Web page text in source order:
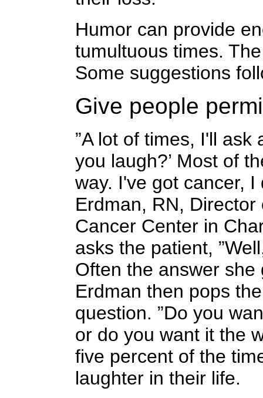
Humor can provide
tumultuous times.
Some suggestions
Give people
”A lot of times, I'll ask
you laugh?’ Most of
way. I've got cancer, I
Erdman, RN,
Cancer Center in
asks the patient,
Often the answer she
Erdman then pops
question. ”Do you
or do you want it the
five percent of the
laughter in their life.